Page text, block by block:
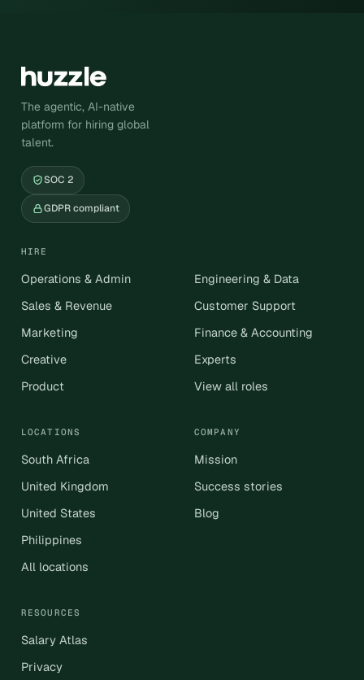
The agentic, AI-native
platform for hiring global
talent.
SOC 2
GDPR compliant
HIRE
Operations & Admin
Sales & Revenue
Marketing
Creative
Product
Engineering & Data
Customer Support
Finance & Accounting
Experts
View all roles
LOCATIONS
South Africa
United Kingdom
United States
Philippines
All locations
COMPANY
Mission
Success stories
Blog
RESOURCES
Salary Atlas
Privacy